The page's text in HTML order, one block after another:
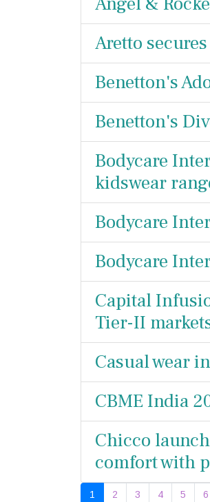
Aretto
Benetton's
Benetton's
Bodycare
kidswear
Bodycare
Bodycare
Capital
Tier-II
Casual wear
CBME India
Chicco
comfort with
1 2 3 4 5 6